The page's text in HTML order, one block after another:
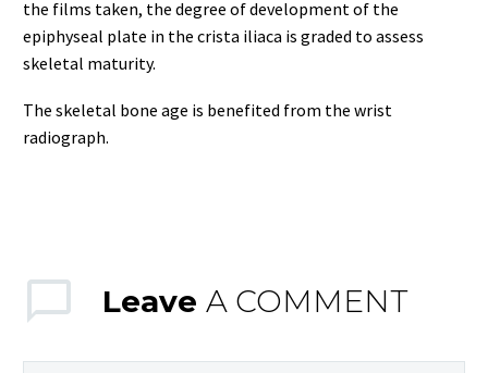
the films taken, the degree of development of the
epiphyseal plate in the crista iliaca is graded to assess
skeletal maturity.
The skeletal bone age is benefited from the wrist
radiograph.
Leave A COMMENT